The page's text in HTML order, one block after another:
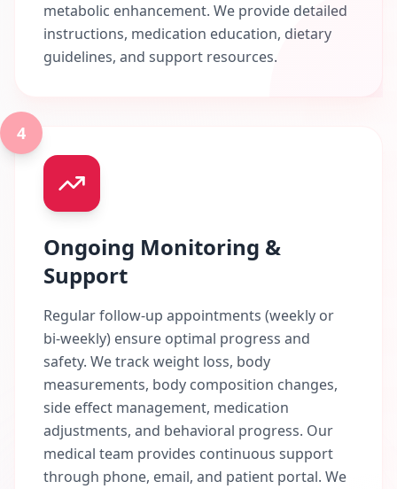
metabolic enhancement. We provide detailed
instructions, medication education, dietary
guidelines, and support resources.
4
Ongoing Monitoring &
Support
Regular follow-up appointments (weekly or
bi-weekly) ensure optimal progress and
safety. We track weight loss, body
measurements, body composition changes,
side effect management, medication
adjustments, and behavioral progress. Our
medical team provides continuous support
through phone, email, and patient portal. We